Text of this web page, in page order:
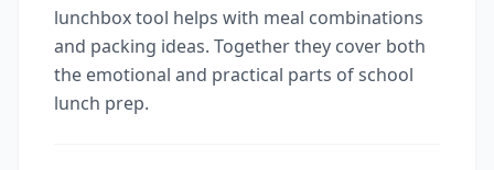
lunchbox tool helps with meal combinations
and packing ideas. Together they cover both
the emotional and practical parts of school
lunch prep.